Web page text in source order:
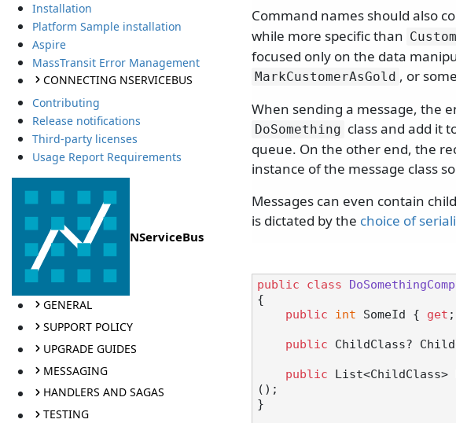
Installation
Platform Sample installation
Aspire
MassTransit Error Management
CONNECTING NSERVICEBUS
Contributing
Release notifications
Third-party licenses
Usage Report Requirements
NServiceBus
GENERAL
SUPPORT POLICY
UPGRADE GUIDES
MESSAGING
HANDLERS AND SAGAS
TESTING
Command names should also
while more specific than
focused only on the data
MarkCustomerAsGold , or
When sending a message, the
DoSomething class and add it
queue. On the other end, the
instance of the message class
Messages can even contain
is dictated by the choice of
public class
{
public
int SomeId { get ;
public ChildClass?
public
();
}